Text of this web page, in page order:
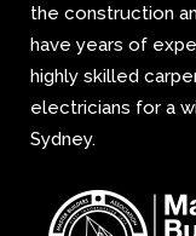
the construction
have years of
highly skilled
electricians for a
Sydney.